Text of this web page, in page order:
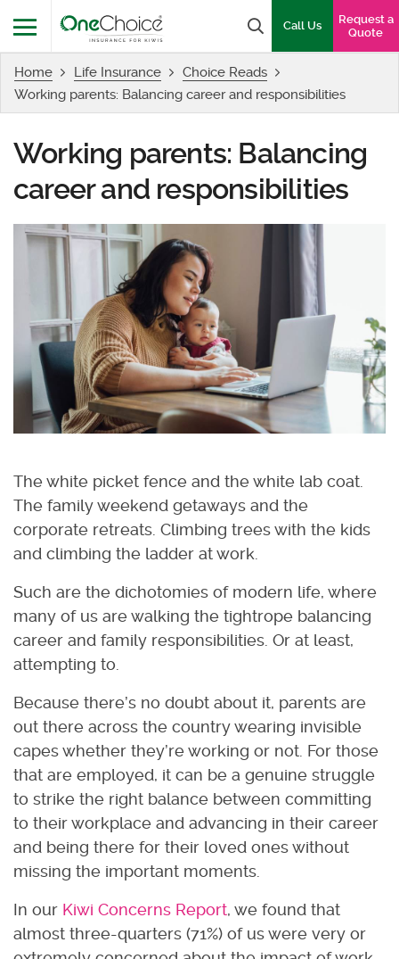
Menu
Search box
Call Us
Request a
Quote
Home Life Insurance
Choice Reads
Working parents: Balancing career and responsibilities
Working parents: Balancing
career and responsibilities
The white picket fence and the white lab coat.
The family weekend getaways and the
corporate retreats. Climbing trees with the kids
and climbing the ladder at work.
Such are the dichotomies of modern life, where
many of us are walking the tightrope balancing
career and family responsibilities. Or at least,
attempting to.
Because there’s no doubt about it, parents are
out there across the country wearing invisible
capes whether they’re working or not. For those
that are employed, it can be a genuine struggle
to strike the right balance between committing
to their workplace and advancing in their career
and being there for their loved ones without
missing the important moments.
In our Kiwi Concerns Report, we found that
almost three-quarters (71%) of us were very or